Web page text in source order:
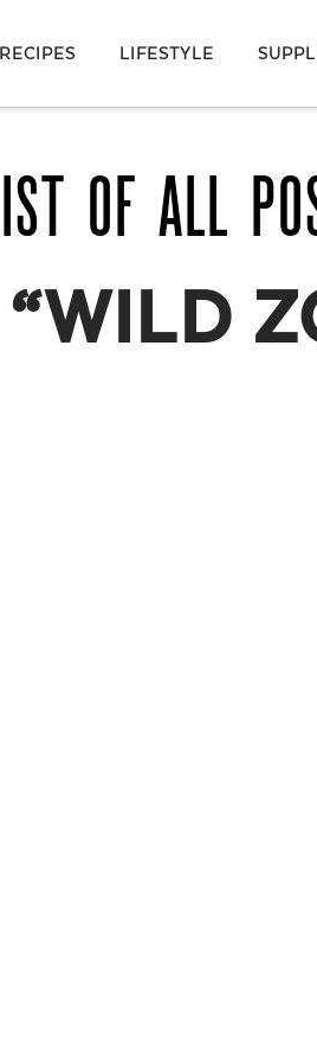
RECIPES LIFESTYLE
OF ALL
“WILD